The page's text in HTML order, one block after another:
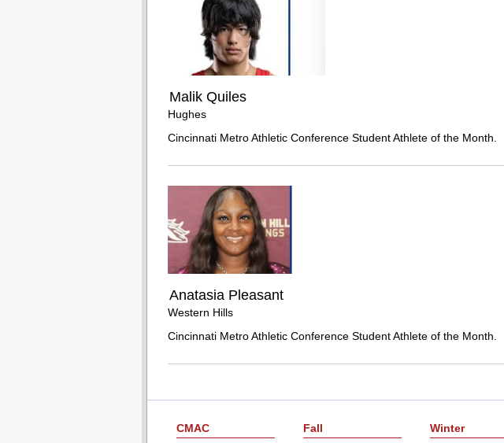
Malik Quiles
Hughes
Cincinnati Metro Athletic Conference Student Athlete of the Month.
Anatasia Pleasant
Western Hills
Cincinnati Metro Athletic Conference Student Athlete of the Month.
CMAC Fall Winter